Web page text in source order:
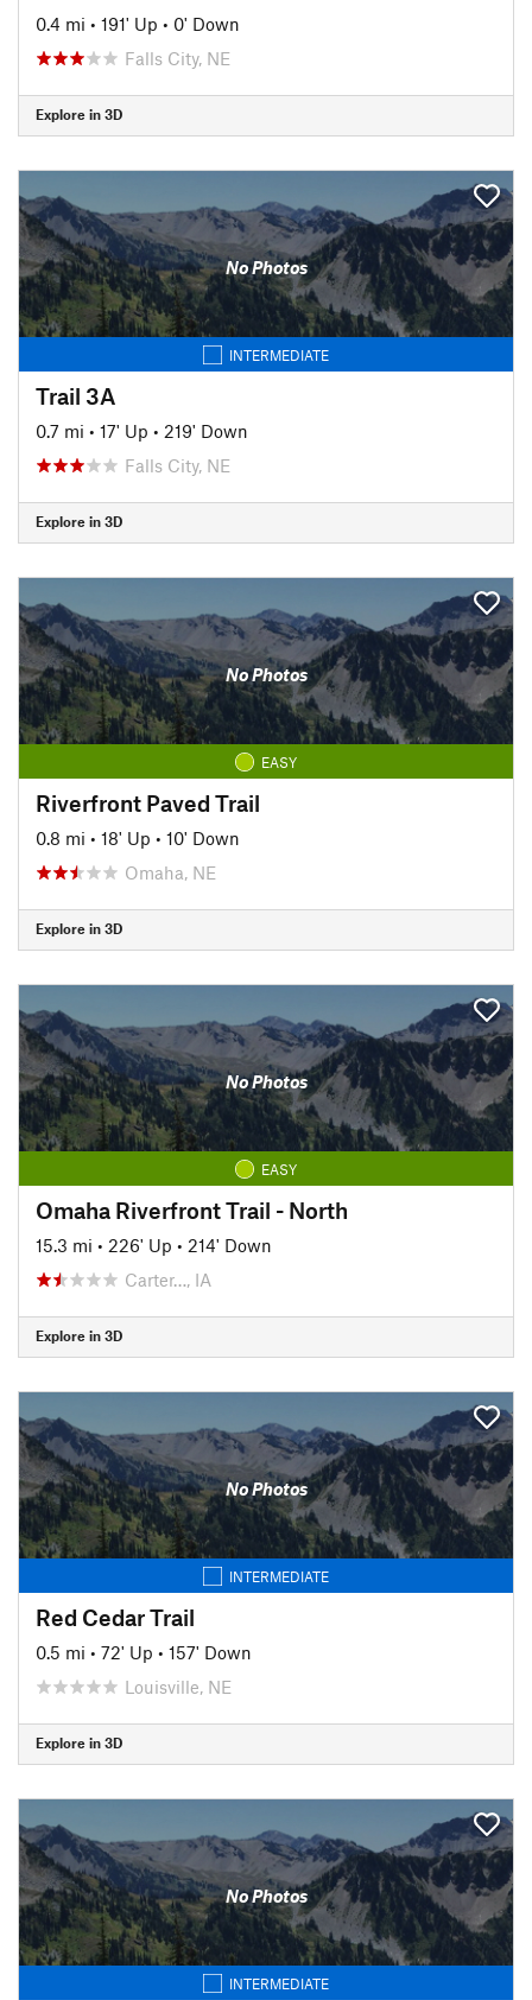
0.4 mi • 191' Up • 0' Down
Falls City, NE
Explore in 3D
No Photos
INTERMEDIATE
Trail 3A
0.7 mi • 17' Up • 219' Down
Falls City, NE
Explore in 3D
No Photos
EASY
Riverfront Paved Trail
0.8 mi • 18' Up • 10' Down
Omaha, NE
Explore in 3D
No Photos
EASY
Omaha Riverfront Trail - North
15.3 mi • 226' Up • 214' Down
Carter…, IA
Explore in 3D
No Photos
INTERMEDIATE
Red Cedar Trail
0.5 mi • 72' Up • 157' Down
Louisville, NE
Explore in 3D
No Photos
INTERMEDIATE